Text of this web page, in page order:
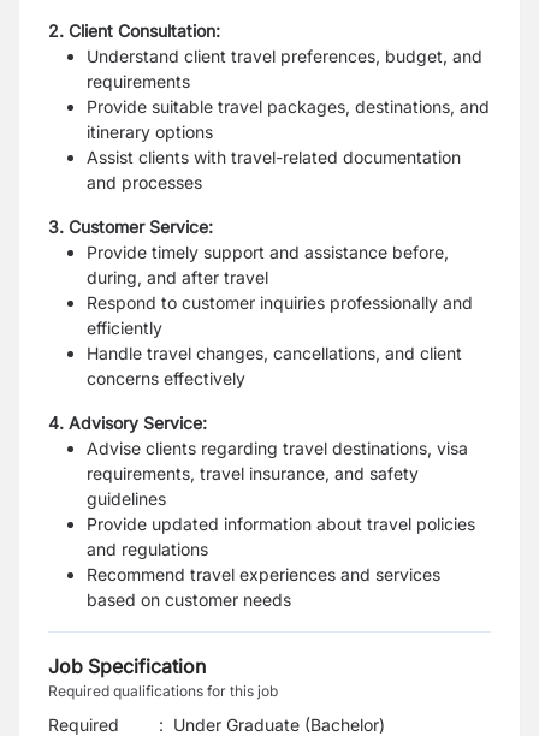
2. Client Consultation:
Understand client travel preferences, budget, and
requirements
Provide suitable travel packages, destinations, and
itinerary options
Assist clients with travel-related documentation
and processes
3. Customer Service:
Provide timely support and assistance before,
during, and after travel
Respond to customer inquiries professionally and
efficiently
Handle travel changes, cancellations, and client
concerns effectively
4. Advisory Service:
Advise clients regarding travel destinations, visa
requirements, travel insurance, and safety
guidelines
Provide updated information about travel policies
and regulations
Recommend travel experiences and services
based on customer needs
Job Specification
Required qualifications for this job
Required
: Under Graduate (Bachelor)